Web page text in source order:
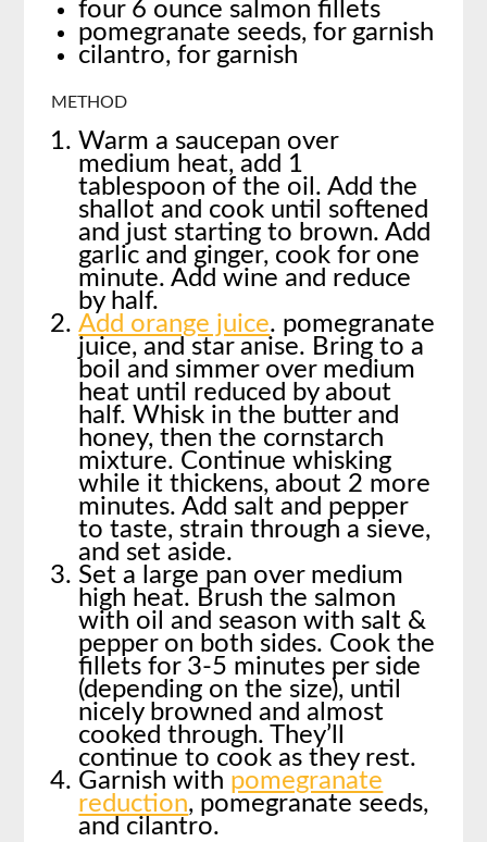
four 6 ounce salmon fillets
pomegranate seeds, for garnish
cilantro, for garnish
METHOD
Warm a saucepan over
medium heat, add 1
tablespoon of the oil. Add the
shallot and cook until softened
and just starting to brown. Add
garlic and ginger, cook for one
minute. Add wine and reduce
by half.
Add orange juice. pomegranate
juice, and star anise. Bring to a
boil and simmer over medium
heat until reduced by about
half. Whisk in the butter and
honey, then the cornstarch
mixture. Continue whisking
while it thickens, about 2 more
minutes. Add salt and pepper
to taste, strain through a sieve,
and set aside.
Set a large pan over medium
high heat. Brush the salmon
with oil and season with salt &
pepper on both sides. Cook the
fillets for 3-5 minutes per side
(depending on the size), until
nicely browned and almost
cooked through. They’ll
continue to cook as they rest.
Garnish with pomegranate
reduction, pomegranate seeds,
and cilantro.